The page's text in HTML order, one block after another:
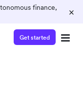
finance,
×
Get started